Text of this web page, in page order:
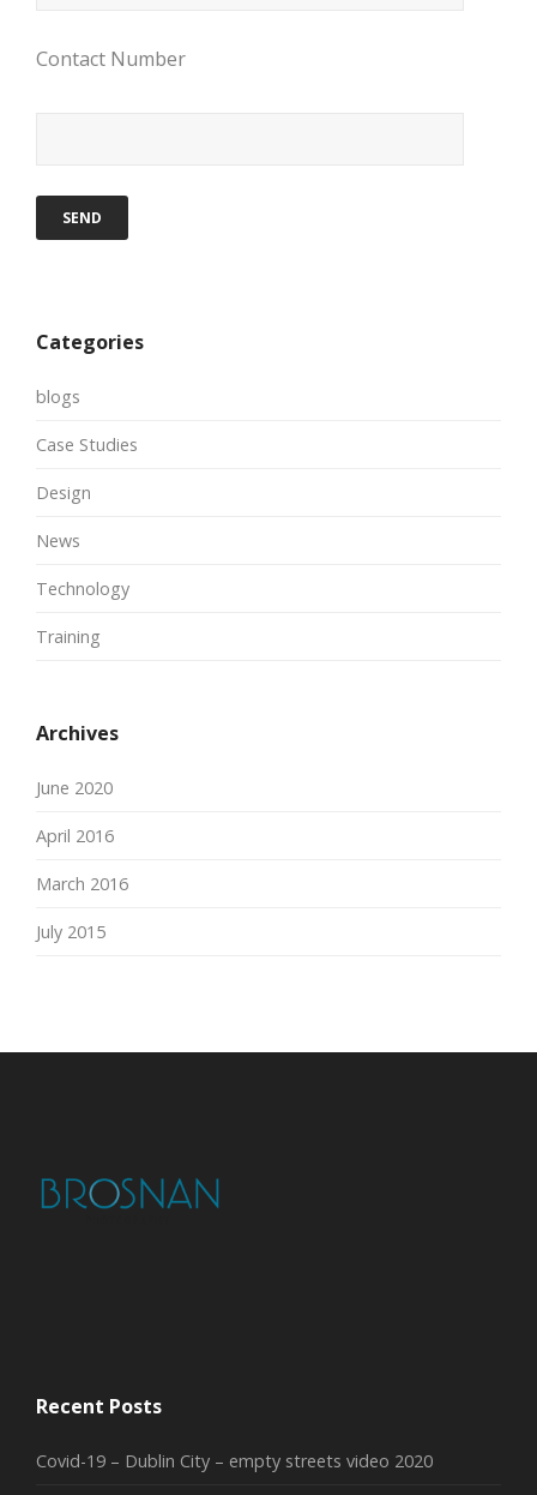
Contact Number
Categories
blogs
Case Studies
Design
News
Technology
Training
Archives
June 2020
April 2016
March 2016
July 2015
Recent Posts
Covid-19 – Dublin City – empty streets video 2020